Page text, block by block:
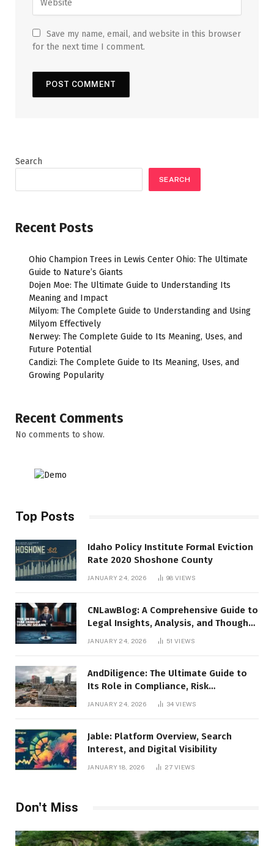
Save my name, email, and website in this browser
for the next time I comment.
Search
SEARCH
Recent Posts
Ohio Champion Trees in Lewis Center Ohio: The Ultimate
Guide to Nature’s Giants
Dojen Moe: The Ultimate Guide to Understanding Its
Meaning and Impact
Milyom: The Complete Guide to Understanding and Using
Milyom Effectively
Nerwey: The Complete Guide to Its Meaning, Uses, and
Future Potential
Candizi: The Complete Guide to Its Meaning, Uses, and
Growing Popularity
Recent Comments
No comments to show.
Top Posts
Idaho Policy Institute Formal Eviction
Rate 2020 Shoshone County
JANUARY 24, 2026 98VIEWS
CNLawBlog: A Comprehensive Guide to
Legal Insights, Analysis, and Thought
JANUARY 24, 2026 51VIEWS
AndDiligence: The Ultimate Guide to
Its Role in Compliance, Risk
Management, and Business Efficiency
JANUARY 24, 2026 34VIEWS
Jable: Platform Overview, Search
Interest, and Digital Visibility
JANUARY 18, 2026 27VIEWS
Don't Miss